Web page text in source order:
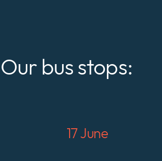
Our bus stops:
17 June